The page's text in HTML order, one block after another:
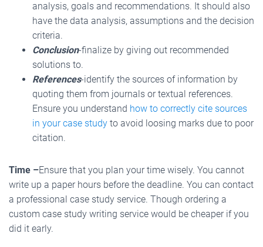
analysis, goals and recommendations. It should also
have the data analysis, assumptions and the decision
criteria.
Conclusion-finalize by giving out recommended
solutions to.
References-identify the sources of information by
quoting them from journals or textual references.
Ensure you understand how to correctly cite sources
in your case study to avoid loosing marks due to poor
citation.
Time –Ensure that you plan your time wisely. You cannot
write up a paper hours before the deadline. You can contact
a professional case study service. Though ordering a
custom case study writing service would be cheaper if you
did it early.